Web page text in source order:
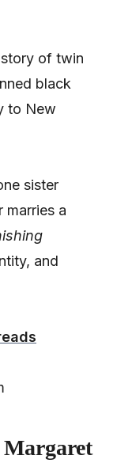
of twin
black
to New
sister
marries a
and